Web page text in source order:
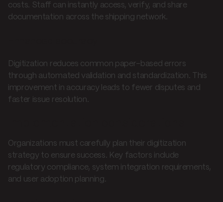
costs. Staff can instantly access, verify, and share
documentation across the shipping network.
Digitization reduces common paper-based errors
through automated validation and standardization. This
improvement in accuracy leads to fewer disputes and
faster issue resolution.
Organizations must carefully plan their digitization
strategy to ensure success. Key factors include
regulatory compliance, system integration requirements,
and user adoption planning.